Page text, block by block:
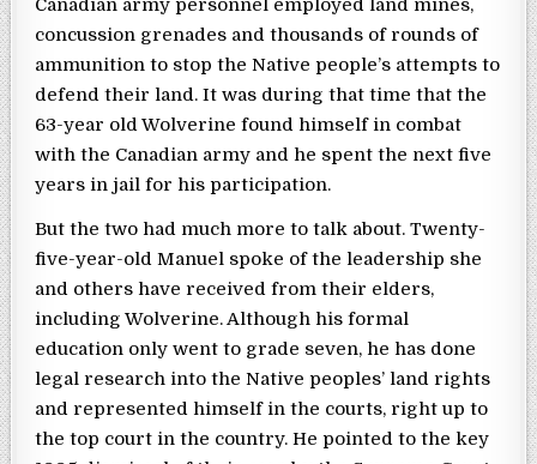
concussion grenades and thousands of rounds of
ammunition to stop the Native people’s attempts to
defend their land. It was during that time that the
63-year old Wolverine found himself in combat
with the Canadian army and he spent the next five
years in jail for his participation.
But the two had much more to talk about. Twenty-
five-year-old Manuel spoke of the leadership she
and others have received from their elders,
including Wolverine. Although his formal
education only went to grade seven, he has done
legal research into the Native peoples’ land rights
and represented himself in the courts, right up to
the top court in the country. He pointed to the key